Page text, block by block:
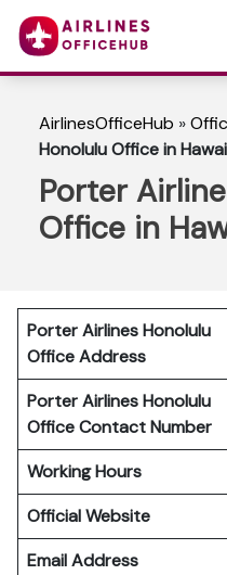
AirlinesOfficeHub »
Honolulu Office in
Porter
Office in
Porter Airlines Honolulu
Office Address
Porter Airlines Honolulu
Office Contact Number
Working Hours
Official Website
Email Address